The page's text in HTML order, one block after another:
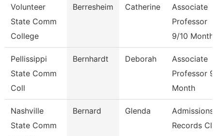
Volunteer
State Comm
College
Berresheim Catherine
Associate
Professor
9/10 Month
Pellissippi
State Comm
Coll
Bernhardt Deborah
Associate
Professor 9
Month
Nashville
State Comm
Bernard Glenda
Admissions
Records